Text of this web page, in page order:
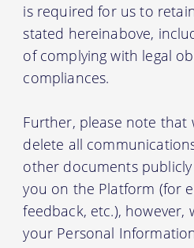
is required for us to
stated hereinabove,
of complying with legal
compliances.
Further, please note that
delete all
other documents
you on the Platform (for
feedback, etc.), however,
your Personal